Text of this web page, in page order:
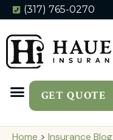
(317) 765-0270
GET QUOTE
Home > Insurance Blog